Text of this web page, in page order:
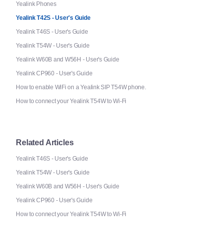
Yealink Phones
Yealink T42S - User's Guide
Yealink T46S - User's Guide
Yealink T54W - User's Guide
Yealink W60B and W56H - User's Guide
Yealink CP960 - User's Guide
How to enable WiFi on a Yealink SIP T54W phone.
How to connect your Yealink T54W to Wi-Fi
Related Articles
Yealink T46S - User's Guide
Yealink T54W - User's Guide
Yealink W60B and W56H - User's Guide
Yealink CP960 - User's Guide
How to connect your Yealink T54W to Wi-Fi